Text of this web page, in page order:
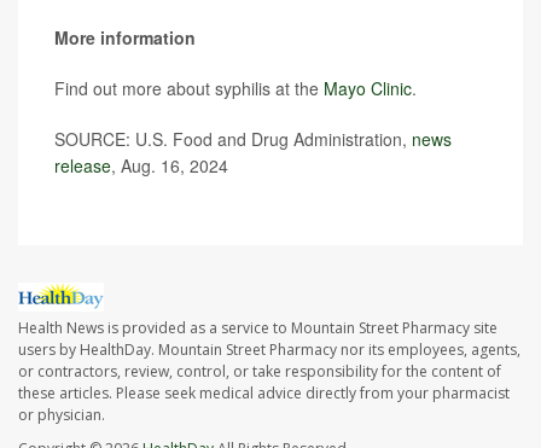
More information
Find out more about syphilis at the Mayo Clinic.
SOURCE: U.S. Food and Drug Administration, news
release, Aug. 16, 2024
Health News is provided as a service to Mountain Street Pharmacy site
users by HealthDay. Mountain Street Pharmacy nor its employees, agents,
or contractors, review, control, or take responsibility for the content of
these articles. Please seek medical advice directly from your pharmacist
or physician.